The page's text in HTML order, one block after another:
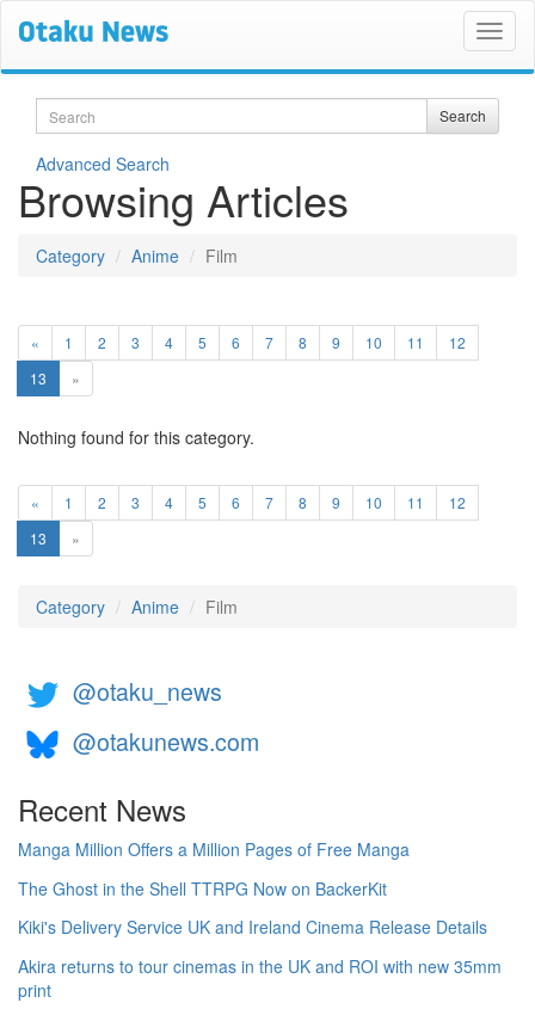
Search Search
Advanced Search
Browsing Articles
Category Anime Film
« 1 2 3 4 5 6 7 8 9 10 11
12
13 (current)
»
Nothing found for this category.
« 1 2 3 4 5 6 7 8 9 10 11
12
13 (current)
»
Category Anime Film
@otaku_news
@otakunews.com
Recent News
Manga Million Offers a Million Pages of Free Manga
The Ghost in the Shell TTRPG Now on BackerKit
Kiki's Delivery Service UK and Ireland Cinema Release Details
Akira returns to tour cinemas in the UK and ROI with new 35mm
print